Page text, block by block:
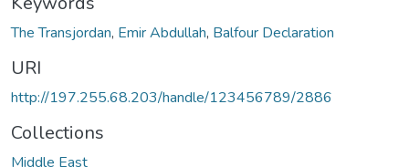
The Transjordan, Emir Abdullah, Balfour Declaration
URI
http://197.255.68.203/handle/123456789/2886
Collections
Middle East